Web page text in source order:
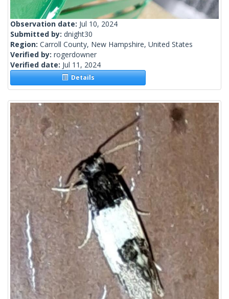
Observation date: Jul 10, 2024
Submitted by: dnight30
Region: Carroll County, New Hampshire, United States
Verified by: rogerdowner
Verified date: Jul 11, 2024
Details